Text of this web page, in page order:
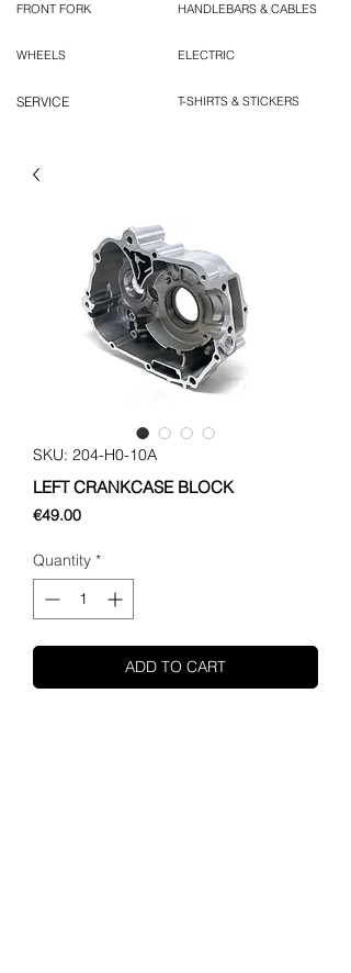
FRONT FORK
WHEELS
SERVICE
HANDLEBARS & CABLES
ELECTRIC
T-SHIRTS & STICKERS
SKU: 204-H0-10A
LEFT CRANKCASE BLOCK
€49.00Price
Quantity *
ADD TO CART